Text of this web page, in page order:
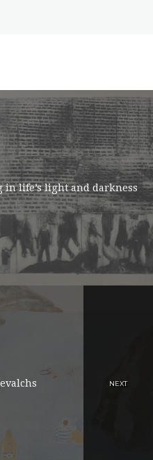
life’s light and darkness
NEXT